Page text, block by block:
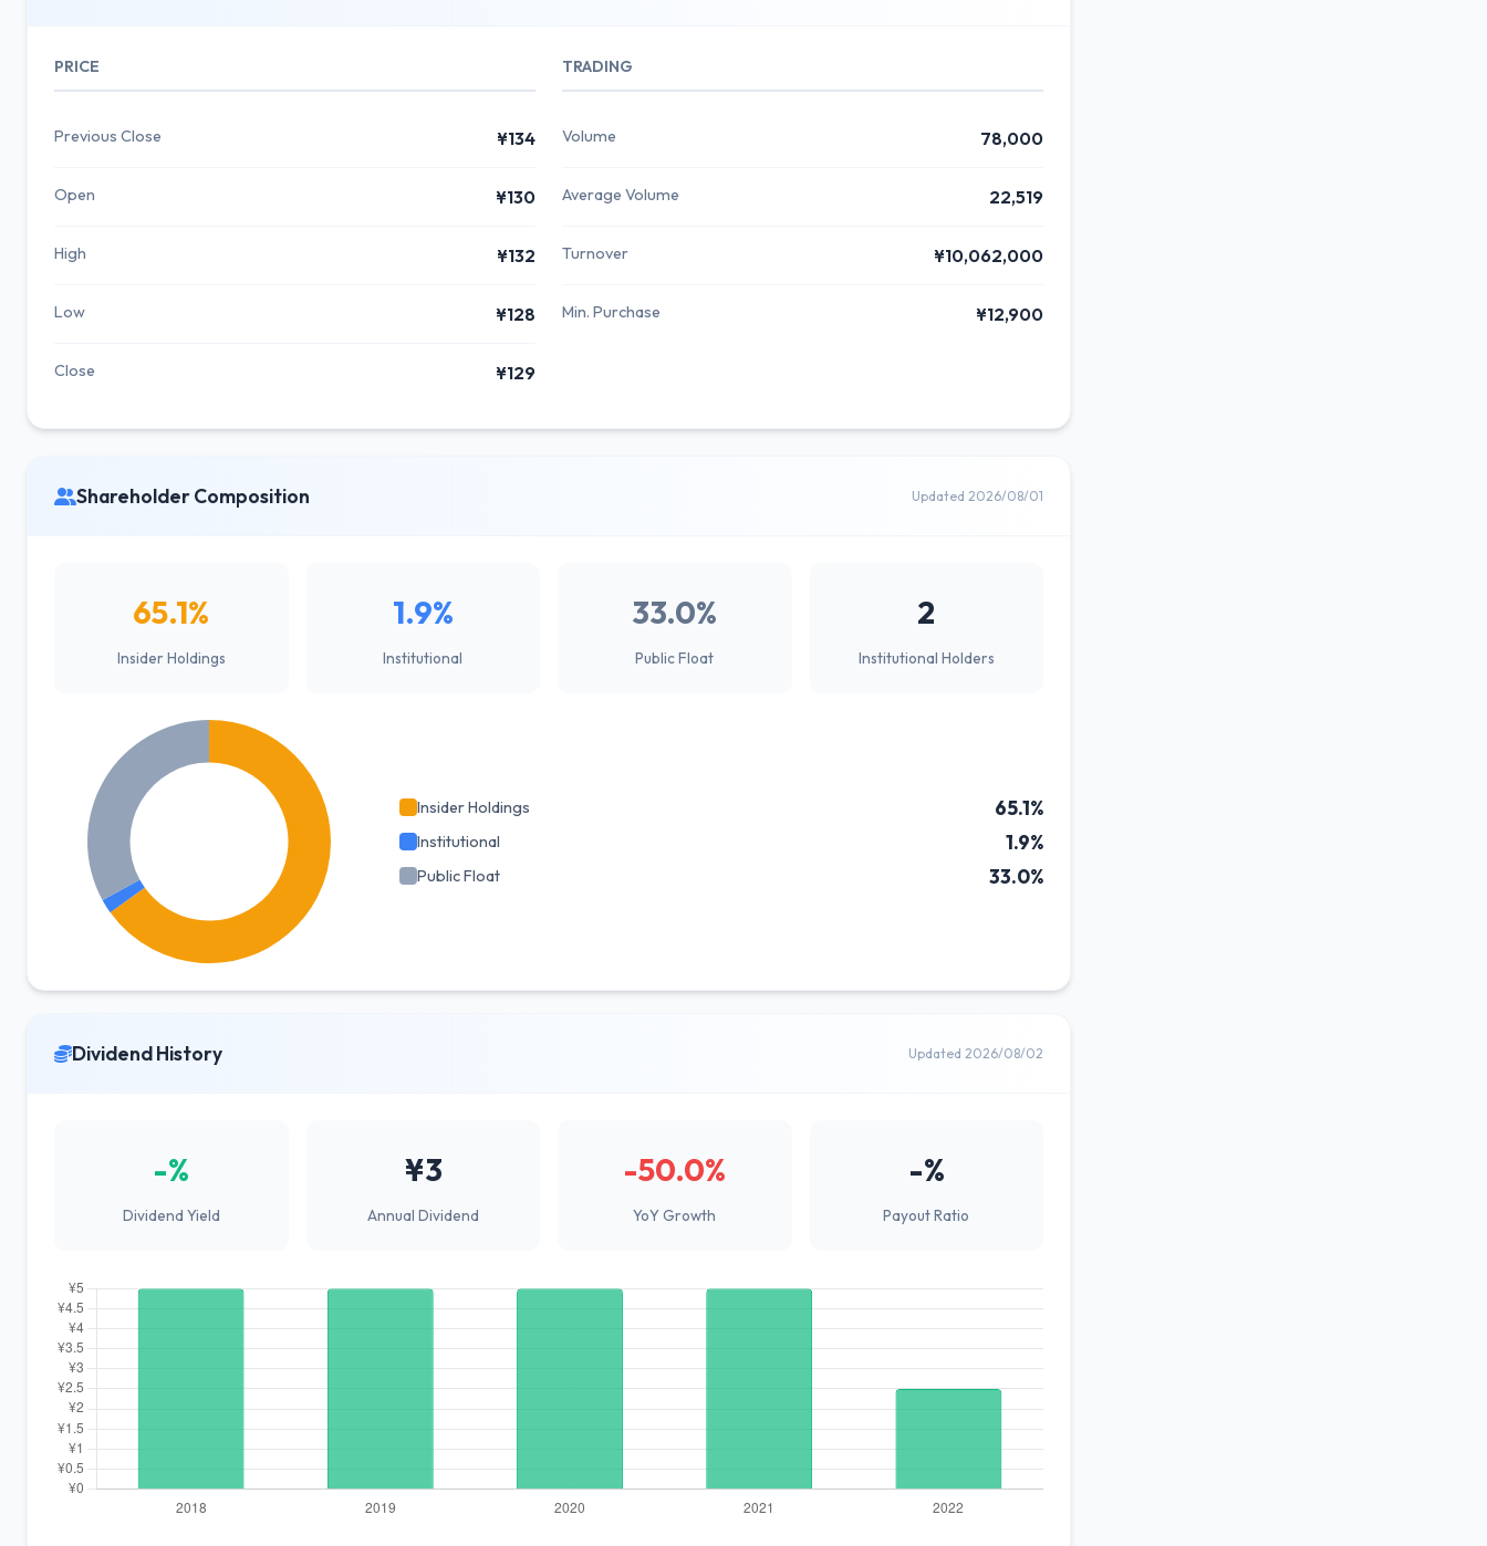
PRICE
Previous Close ¥134
Open ¥130
High ¥132
Low ¥128
Close ¥129
TRADING
Volume 78,000
Average Volume 22,519
Turnover ¥10,062,000
Min. Purchase ¥12,900
Shareholder Composition Updated 2026/08/01
65.1%
Insider Holdings
1.9%
Institutional
33.0%
Public Float
2
Institutional Holders
Insider Holdings 65.1%
Institutional 1.9%
Public Float 33.0%
Dividend History Updated 2026/08/02
-%
Dividend Yield
¥3
Annual Dividend
-50.0%
YoY Growth
-%
Payout Ratio